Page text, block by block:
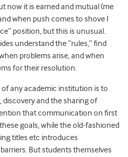
now it is earned and mutual (me
when push comes to shove I
position, but this is unusual.
understand the “rules,” find
problems arise, and when
for their resolution.
of any academic institution is to
discovery and the sharing of
that communication on first
goals, while the old-fashioned
titles etc introduces
But students themselves